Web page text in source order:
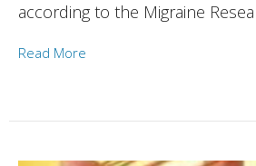
according to the Migraine
Read More